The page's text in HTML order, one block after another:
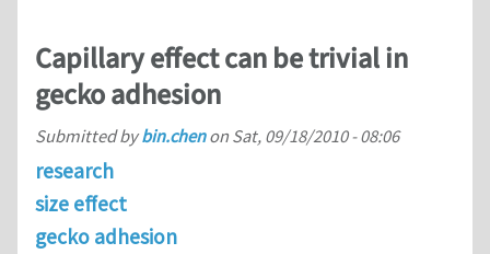
Capillary effect can be trivial in
gecko adhesion
Submitted bybin.chenon Sat, 09/18/2010 - 08:06
research
size effect
gecko adhesion